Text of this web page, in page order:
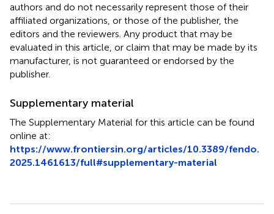
authors and do not necessarily represent those of their
affiliated organizations, or those of the publisher, the
editors and the reviewers. Any product that may be
evaluated in this article, or claim that may be made by its
manufacturer, is not guaranteed or endorsed by the
publisher.
Supplementary material
The Supplementary Material for this article can be found
online at:
https://www.frontiersin.org/articles/10.3389/fendo.
2025.1461613/full#supplementary-material